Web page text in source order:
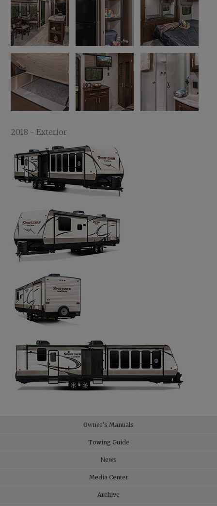
2018 - Exterior
Owner’s Manuals
Towing Guide
News
Media Center
Archive